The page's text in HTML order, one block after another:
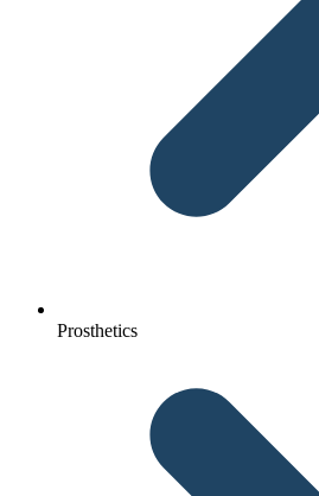
Prosthetics